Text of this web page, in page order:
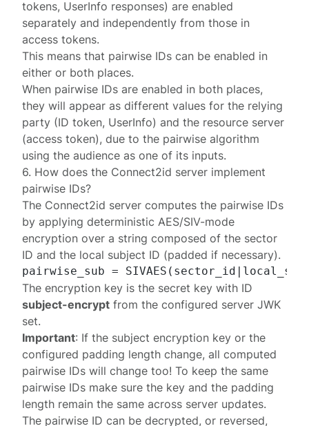
tokens, UserInfo responses) are enabled
separately and independently from those in
access tokens.
This means that pairwise IDs can be enabled in
either or both places.
When pairwise IDs are enabled in both places,
they will appear as different values for the relying
party (ID token, UserInfo) and the resource server
(access token), due to the pairwise algorithm
using the audience as one of its inputs.
6. How does the Connect2id server implement
pairwise IDs?
The Connect2id server computes the pairwise IDs
by applyingdeterministic AES/SIV-mode
encryption over a string composed of the sector
ID and the local subject ID (padded if necessary).
The encryption key is the secret key with ID
subject-encrypt from the configured serverJWK
set.
Important: If the subject encryption key or the
configured padding length change, all computed
pairwise IDs will change too! To keep the same
pairwise IDs make sure the key and the padding
length remain the same across server updates.
The pairwise ID can be decrypted, or reversed,